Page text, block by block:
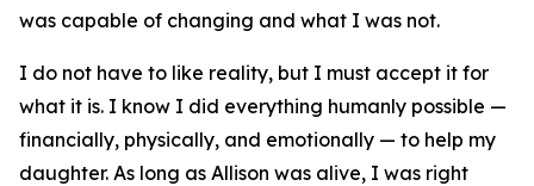
was capable of changing and what I was not.
I do not have to like reality, but I must accept it for
what it is. I know I did everything humanly possible —
financially, physically, and emotionally — to help my
daughter. As long as Allison was alive, I was right